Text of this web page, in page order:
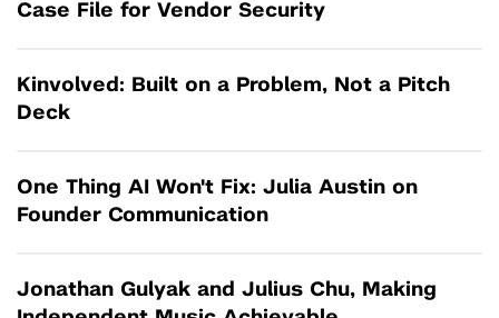
Case File for Vendor Security
Kinvolved: Built on a Problem, Not a Pitch
Deck
One Thing AI Won't Fix: Julia Austin on
Founder Communication
Jonathan Gulyak and Julius Chu, Making